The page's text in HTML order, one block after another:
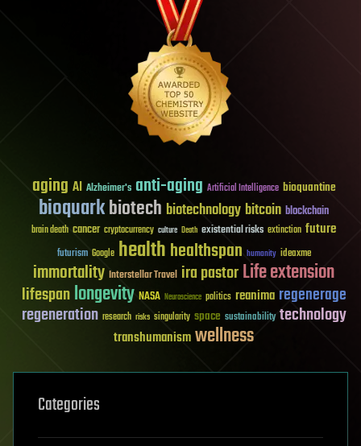
aging AI Alzheimer's anti-aging Artificial Intelligence bioquantine
bioquarkbiotech biotechnology bitcoin blockchain
brain death cancer cryptocurrency culture Death existential risks extinction future
futurism Google healthhealthspan humanity ideaxme
immortality Interstellar Travel ira pastorLife extension
lifespanlongevity NASA Neuroscience politics reanima regenerage
regeneration research risks singularity space sustainability technology
transhumanismwellness
Categories